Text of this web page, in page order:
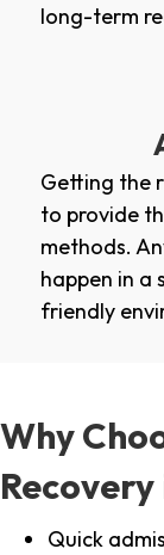
long-term
Getting the
to provide
methods.
happen in a
friendly
Why
Quick